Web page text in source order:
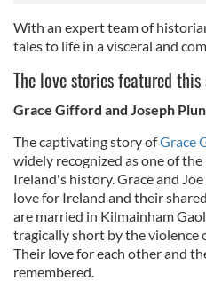
With an expert team of
tales to life in a visceral and
The love stories featured this
Grace Gifford and Joseph
The captivating story ofGrace
widely recognized as one of
Ireland's history. Grace and
love for Ireland and their
are married in Kilmainham
tragically short by the violence
Their love for each other and
remembered.